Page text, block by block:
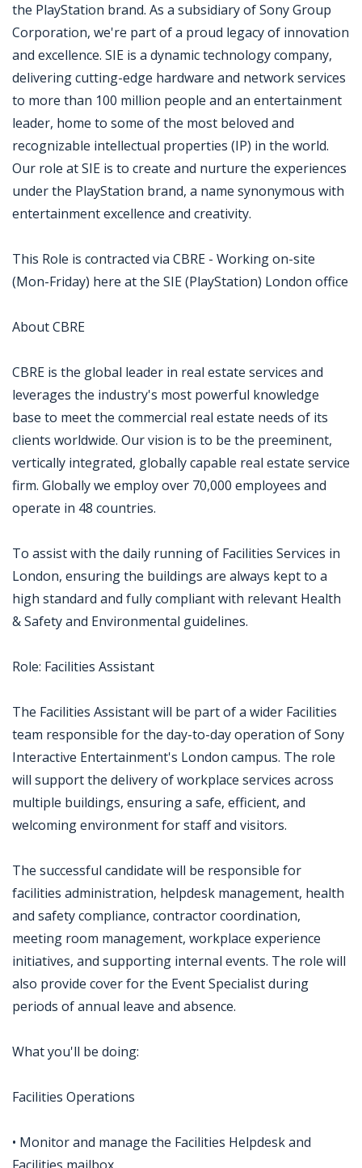
the PlayStation brand. As a subsidiary of Sony Group
Corporation, we're part of a proud legacy of innovation
and excellence. SIE is a dynamic technology company,
delivering cutting-edge hardware and network services
to more than 100 million people and an entertainment
leader, home to some of the most beloved and
recognizable intellectual properties (IP) in the world.
Our role at SIE is to create and nurture the experiences
under the PlayStation brand, a name synonymous with
entertainment excellence and creativity.
This Role is contracted via CBRE - Working on-site
(Mon-Friday) here at the SIE (PlayStation) London office
About CBRE
CBRE is the global leader in real estate services and
leverages the industry's most powerful knowledge
base to meet the commercial real estate needs of its
clients worldwide. Our vision is to be the preeminent,
vertically integrated, globally capable real estate service
firm. Globally we employ over 70,000 employees and
operate in 48 countries.
To assist with the daily running of Facilities Services in
London, ensuring the buildings are always kept to a
high standard and fully compliant with relevant Health
& Safety and Environmental guidelines.
Role: Facilities Assistant
The Facilities Assistant will be part of a wider Facilities
team responsible for the day-to-day operation of Sony
Interactive Entertainment's London campus. The role
will support the delivery of workplace services across
multiple buildings, ensuring a safe, efficient, and
welcoming environment for staff and visitors.
The successful candidate will be responsible for
facilities administration, helpdesk management, health
and safety compliance, contractor coordination,
meeting room management, workplace experience
initiatives, and supporting internal events. The role will
also provide cover for the Event Specialist during
periods of annual leave and absence.
What you'll be doing:
Facilities Operations
• Monitor and manage the Facilities Helpdesk and